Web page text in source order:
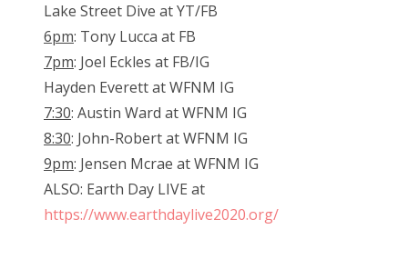
Lake Street Dive at YT/FB
6pm: Tony Lucca at FB
7pm: Joel Eckles at FB/IG
Hayden Everett at WFNM IG
7:30: Austin Ward at WFNM IG
8:30: John-Robert at WFNM IG
9pm: Jensen Mcrae at WFNM IG
ALSO: Earth Day LIVE at
https://www.earthdaylive2020.org/